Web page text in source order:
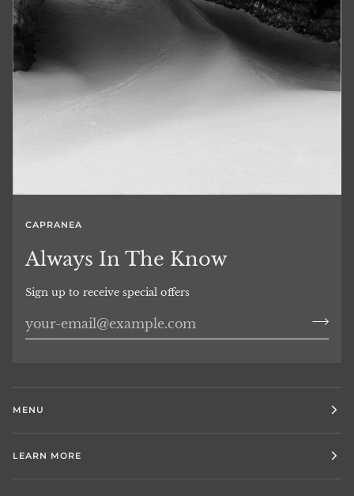
CAPRANEA
Always In The Know
Sign up to receive special offers
MENU
LEARN MORE